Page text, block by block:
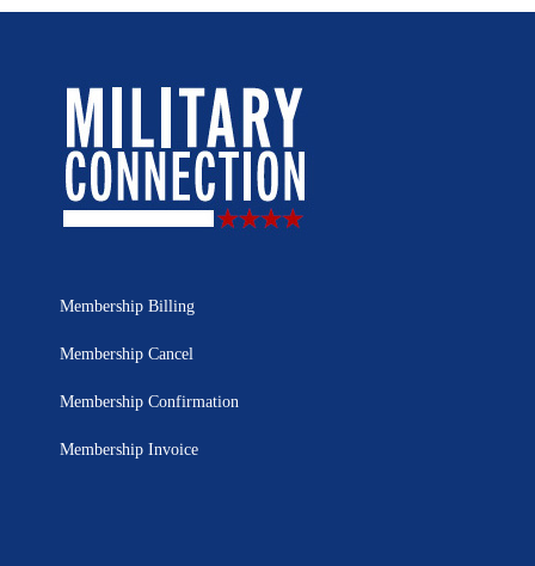
Membership Billing
Membership Cancel
Membership Confirmation
Membership Invoice